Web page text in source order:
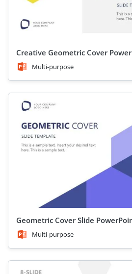
Creative Geometric Cover
Multi-purpose
Geometric Cover Slide
Multi-purpose